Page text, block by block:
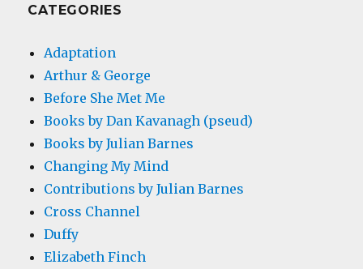
CATEGORIES
Adaptation
Arthur & George
Before She Met Me
Books by Dan Kavanagh (pseud)
Books by Julian Barnes
Changing My Mind
Contributions by Julian Barnes
Cross Channel
Duffy
Elizabeth Finch